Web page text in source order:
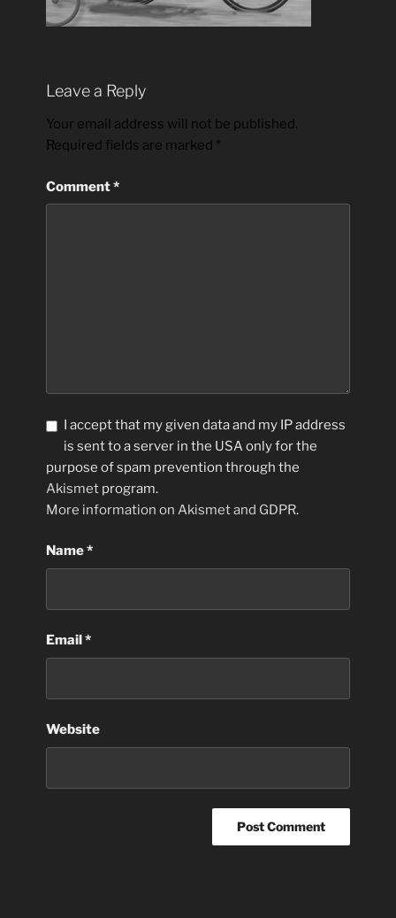
Leave a Reply
Your email address will not be published.
Required fields are marked *
Comment*
I accept that my given data and my IP address
is sent to a server in the USA only for the
purpose of spam prevention through the
Akismet program.
More information on Akismet and GDPR.
Name*
Email*
Website